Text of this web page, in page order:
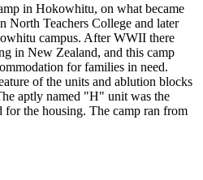
in Hokowhitu, on what became
North Teachers College and later
campus. After WWII there
in New Zealand, and this camp
for families in need.
of the units and ablution blocks
aptly named "H" unit was the
for the housing. The camp ran from